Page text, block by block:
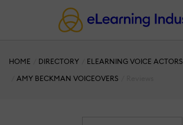
HOME DIRECTORY
ELEARNING VOICE ACTORS
AMY BECKMAN VOICEOVERS